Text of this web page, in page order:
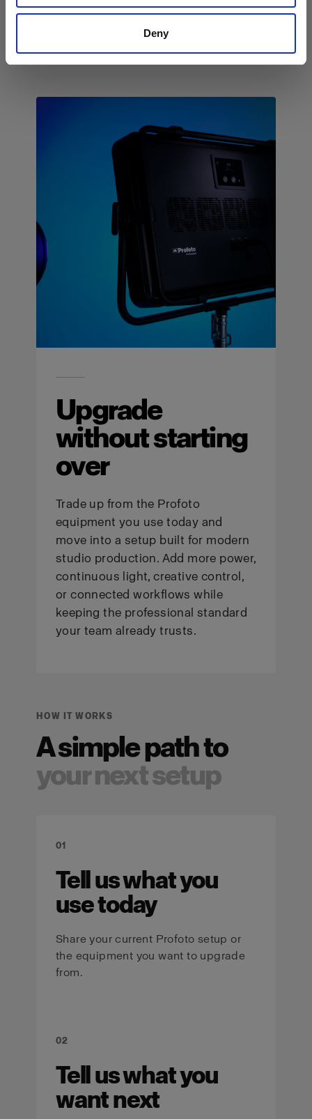
Deny
scalable workflows for high-volume
Upgrade
without starting
over
Trade up from the Profoto
equipment you use today and
move into a setup built for modern
studio production. Add more power,
continuous light, creative control,
or connected workflows while
keeping the professional standard
your team already trusts.
HOW IT WORKS
A simple path to
your next setup
01
Tell us what you
use today
Share your current Profoto setup or
the equipment you want to upgrade
from.
02
Tell us what you
want next